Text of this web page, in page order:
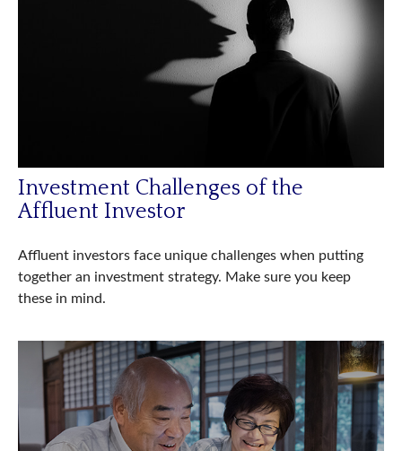
Investment Challenges of the
Affluent Investor
Affluent investors face unique challenges when putting
together an investment strategy. Make sure you keep
these in mind.